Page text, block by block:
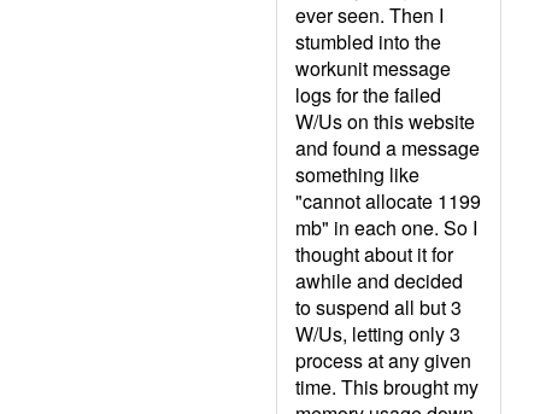
ever seen. Then I
stumbled into the
workunit message
logs for the failed
W/Us on this website
and found a message
something like
"cannot allocate 1199
mb" in each one. So I
thought about it for
awhile and decided
to suspend all but 3
W/Us, letting only 3
process at any given
time. This brought my